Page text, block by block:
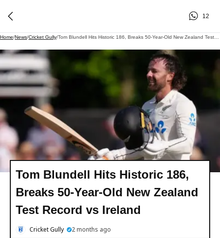
12
Home/News/Cricket Gully/
Tom Blundell Hits Historic 186,
Breaks 50-Year-Old New Zealand
Test Record vs Ireland
Cricket Gully 2 months ago